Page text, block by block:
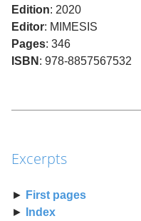
Edition: 2020
Editor: MIMESIS
Pages: 346
ISBN : 978-8857567532
Excerpts
► First pages
►
Index